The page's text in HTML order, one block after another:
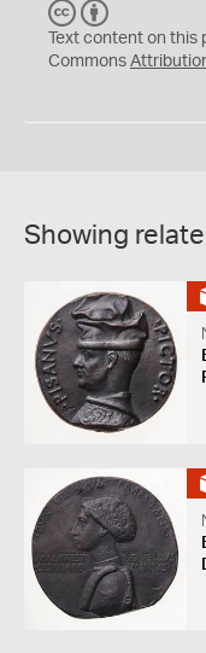
C
C
Y
Text content on
Commons
Showing